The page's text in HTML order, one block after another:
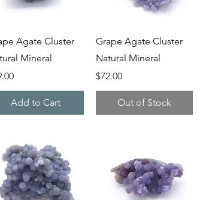
Quick View
Agate Cluster
Mineral
Add to Cart
Quick View
Grape Agate Cluster
Natural Mineral
Price
$72.00
Out of Stock